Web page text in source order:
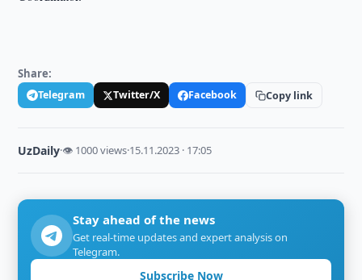
Share:
Telegram Twitter/X Facebook Copy link
UzDaily·👁 1000 views·15.11.2023 · 17:05
Stay ahead of the news
Get real-time updates and expert analysis on
Telegram.
Subscribe Now